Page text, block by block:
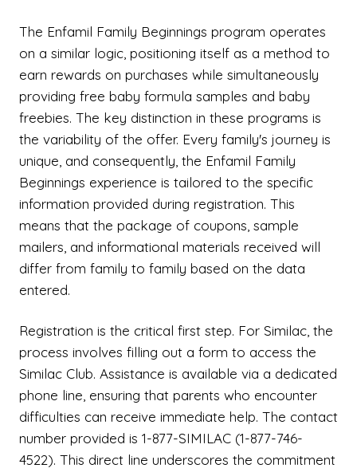
The Enfamil Family Beginnings program operates
on a similar logic, positioning itself as a method to
earn rewards on purchases while simultaneously
providing free baby formula samples and baby
freebies. The key distinction in these programs is
the variability of the offer. Every family's journey is
unique, and consequently, the Enfamil Family
Beginnings experience is tailored to the specific
information provided during registration. This
means that the package of coupons, sample
mailers, and informational materials received will
differ from family to family based on the data
entered.
Registration is the critical first step. For Similac, the
process involves filling out a form to access the
Similac Club. Assistance is available via a dedicated
phone line, ensuring that parents who encounter
difficulties can receive immediate help. The contact
number provided is 1-877-SIMILAC (1-877-746-
4522). This direct line underscores the commitment